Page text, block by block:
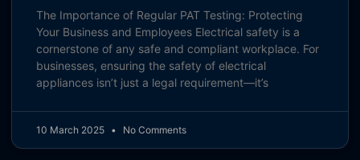
The Importance of Regular PAT Testing: Protecting
Your Business and Employees Electrical safety is a
cornerstone of any safe and compliant workplace. For
businesses, ensuring the safety of electrical
appliances isn’t just a legal requirement—it’s
10 March 2025 No Comments